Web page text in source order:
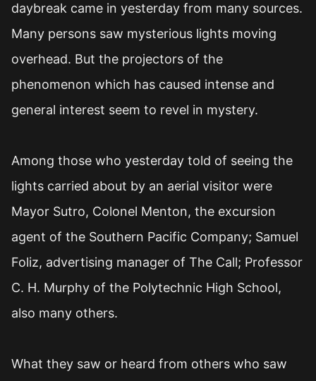
daybreak came in yesterday from many sources.
Many persons saw mysterious lights moving
overhead. But the projectors of the
phenomenon which has caused intense and
general interest seem to revel in mystery.
Among those who yesterday told of seeing the
lights carried about by an aerial visitor were
Mayor Sutro, Colonel Menton, the excursion
agent of the Southern Pacific Company; Samuel
Foliz, advertising manager of The Call; Professor
C. H. Murphy of the Polytechnic High School,
also many others.
What they saw or heard from others who saw